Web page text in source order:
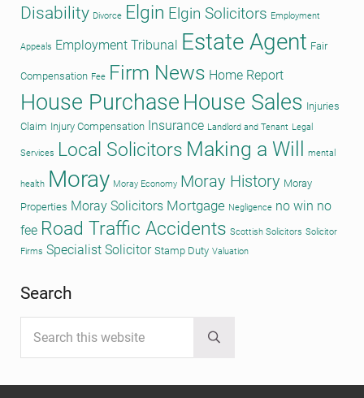
Disability Divorce Elgin Elgin Solicitors Employment
Appeals Employment Tribunal Estate Agent Fair
Compensation Fee Firm News Home Report
House Purchase House Sales Injuries
Claim Injury Compensation Insurance Landlord and Tenant Legal
Services Local Solicitors Making a Will mental
health Moray Moray Economy Moray History Moray
Properties Moray Solicitors Mortgage Negligence no win no
fee Road Traffic Accidents Scottish Solicitors Solicitor
Firms Specialist Solicitor Stamp Duty Valuation
Search
Submit search